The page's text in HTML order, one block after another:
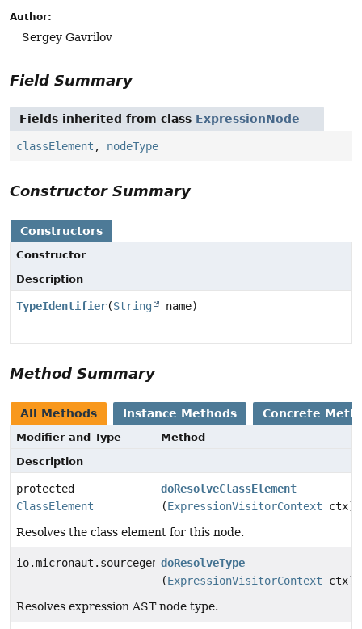
Author:
Sergey Gavrilov
Field Summary
Fields inherited from class ExpressionNode
classElement , nodeType
Constructor Summary
Constructors
Constructor
Description
TypeIdentifier(String name)
Method Summary
All Methods Instance Methods Concrete
Modifier and Type
Method
Description
protected
ClassElement
doResolveClassElement
(ExpressionVisitorContext ctx)
Resolves the class element for this node.
io.micronaut.sourcegen.model.TypeDef
doResolveType
(ExpressionVisitorContext ctx)
Resolves expression AST node type.